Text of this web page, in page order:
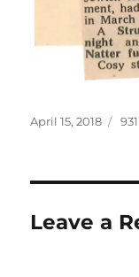
Posted
April 15, 2018
Leave a